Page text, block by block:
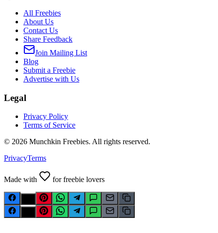
All Freebies
About Us
Contact Us
Share Feedback
Join Mailing List
Blog
Submit a Freebie
Advertise with Us
Legal
Privacy Policy
Terms of Service
© 2026 Munchkin Freebies. All rights reserved.
PrivacyTerms
Made with for freebie lovers